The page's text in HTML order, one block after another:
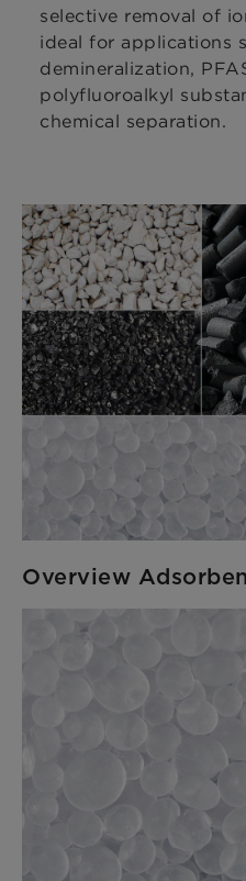
selective removal of
ideal for applications
demineralization,
polyfluoroalkyl
chemical separation.
Overview